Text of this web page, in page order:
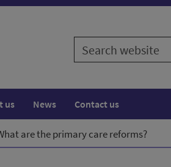
Search
website
us News Contact us
are the primary care reforms?